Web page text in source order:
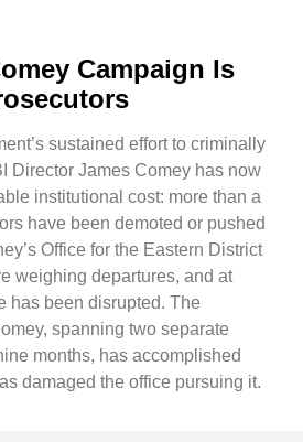
Campaign Is
sustained effort to criminally
Director James Comey has now
institutional cost: more than a
have been demoted or pushed
Office for the Eastern District
weighing departures, and at
has been disrupted. The
spanning two separate
months, has accomplished
damaged the office pursuing it.